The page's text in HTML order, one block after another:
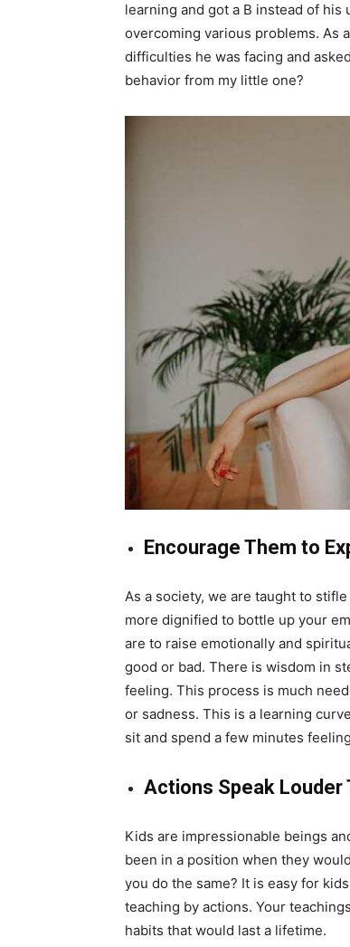
learning and got a B instead of
overcoming various problems. As
difficulties he was facing and
behavior from my little one?
Encourage Them to
As a society, we are taught to
more dignified to bottle up your
are to raise emotionally and
good or bad. There is wisdom in
feeling. This process is much
or sadness. This is a learning
sit and spend a few minutes
Actions Speak Louder
Kids are impressionable beings
been in a position when they
you do the same? It is easy for
teaching by actions. Your
habits that would last a lifetime.